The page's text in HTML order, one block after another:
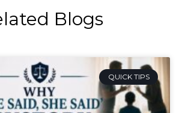
Blogs
QUICK TIPS